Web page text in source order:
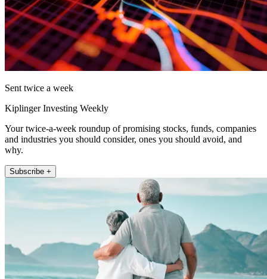
Sent twice a week
Kiplinger Investing Weekly
Your twice-a-week roundup of promising stocks, funds, companies
and industries you should consider, ones you should avoid, and
why.
Subscribe +